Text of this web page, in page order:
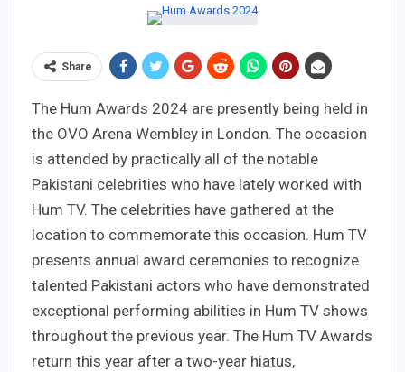
Share
The Hum Awards 2024 are presently being held in
the OVO Arena Wembley in London. The occasion
is attended by practically all of the notable
Pakistani celebrities who have lately worked with
Hum TV. The celebrities have gathered at the
location to commemorate this occasion. Hum TV
presents annual award ceremonies to recognize
talented Pakistani actors who have demonstrated
exceptional performing abilities in Hum TV shows
throughout the previous year. The Hum TV Awards
return this year after a two-year hiatus,